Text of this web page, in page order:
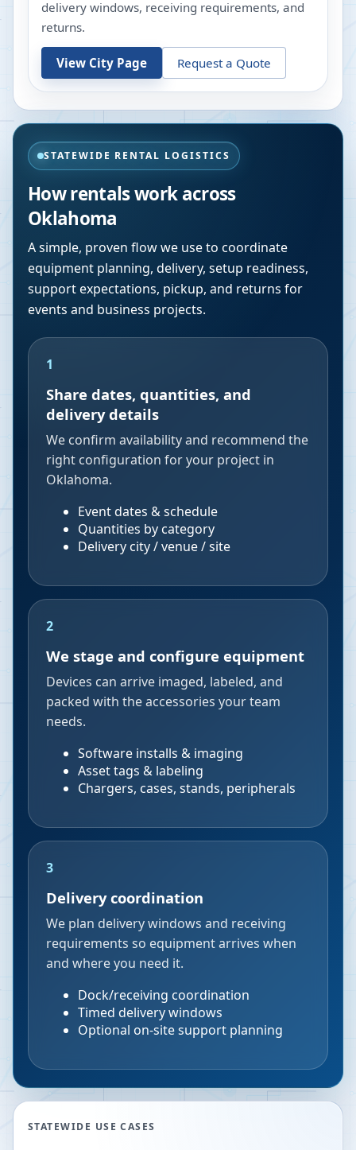
delivery windows, receiving requirements, and
returns.
View City Page Request a Quote
STATEWIDE RENTAL LOGISTICS
How rentals work across
Oklahoma
A simple, proven flow we use to coordinate
equipment planning, delivery, setup readiness,
support expectations, pickup, and returns for
events and business projects.
1
Share dates, quantities, and
delivery details
We confirm availability and recommend the
right configuration for your project in
Oklahoma.
Event dates & schedule
Quantities by category
Delivery city / venue / site
2
We stage and configure equipment
Devices can arrive imaged, labeled, and
packed with the accessories your team
needs.
Software installs & imaging
Asset tags & labeling
Chargers, cases, stands, peripherals
3
Delivery coordination
We plan delivery windows and receiving
requirements so equipment arrives when
and where you need it.
Dock/receiving coordination
Timed delivery windows
Optional on-site support planning
STATEWIDE USE CASES